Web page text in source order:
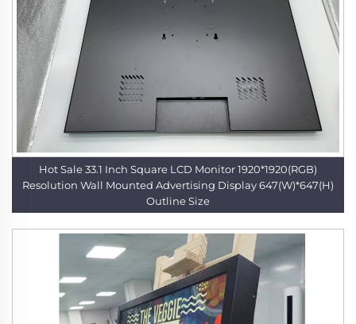
Hot Sale 33.1 Inch Square LCD Monitor 1920*1920(RGB)
Resolution Wall Mounted Advertising Display 647(W)*647(H)
Outline Size